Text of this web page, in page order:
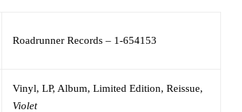
Roadrunner Records – 1-654153
Vinyl, LP, Album, Limited Edition, Reissue,
Violet